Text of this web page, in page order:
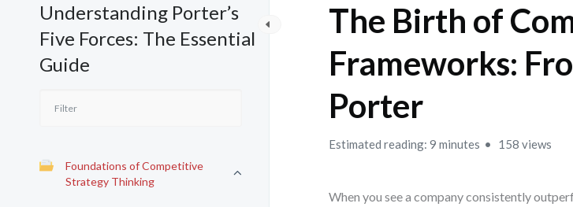
Understanding Porter’s
Five Forces: The Essential
Guide
Foundations of Competitive
Strategy Thinking
The Birth of
Frameworks:
Porter
Estimated reading: 9 minutes 158 views
When you see a company consistently